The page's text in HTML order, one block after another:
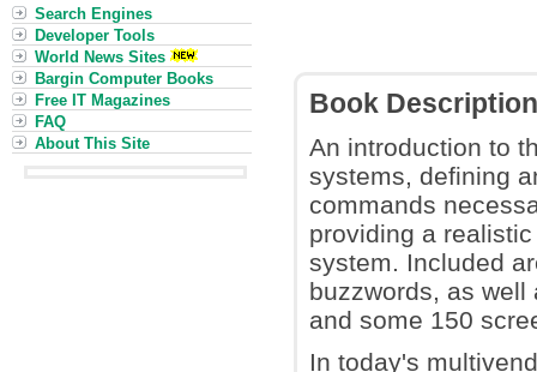
Book Description
An introduction to
systems, defining
commands
providing a
system. Included
buzzwords, as
and some 150
In today's
Search Engines
Developer Tools
World News Sites
Bargin Computer Books
Free IT Magazines
FAQ
About This Site